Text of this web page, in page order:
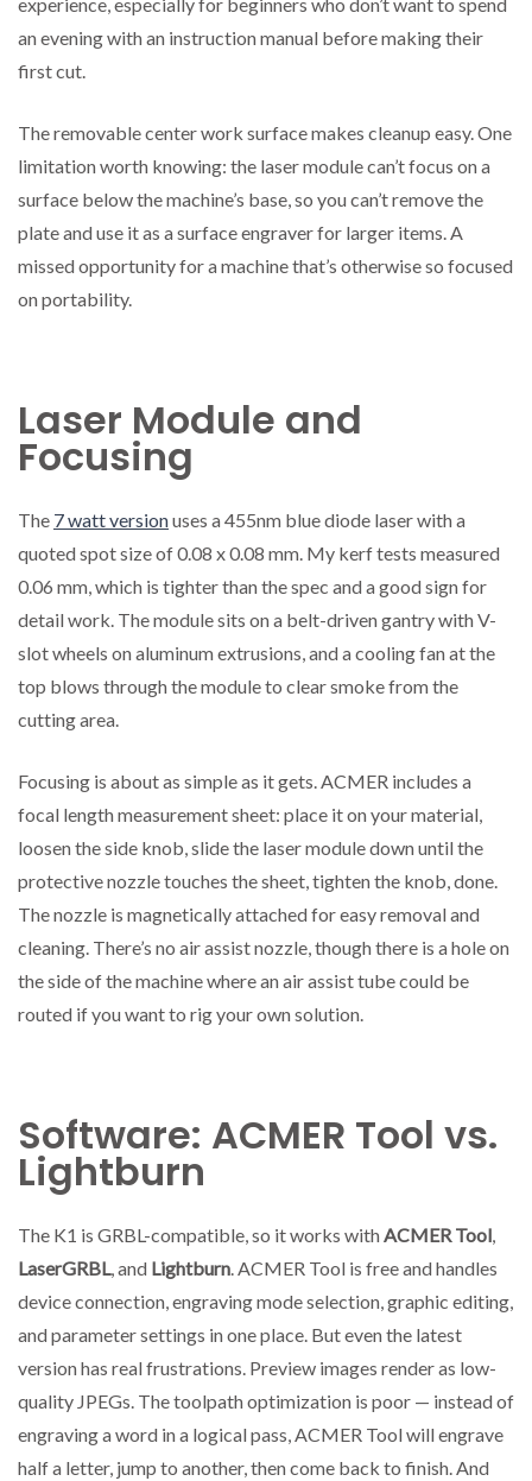
an evening with an instruction manual before making their
first cut.
The removable center work surface makes cleanup easy. One
limitation worth knowing: the laser module can’t focus on a
surface below the machine’s base, so you can’t remove the
plate and use it as a surface engraver for larger items. A
missed opportunity for a machine that’s otherwise so focused
on portability.
Laser Module and
Focusing
The 7 watt versionuses a 455nm blue diode laser with a
quoted spot size of 0.08 x 0.08 mm. My kerf tests measured
0.06 mm, which is tighter than the spec and a good sign for
detail work. The module sits on a belt-driven gantry with V-
slot wheels on aluminum extrusions, and a cooling fan at the
top blows through the module to clear smoke from the
cutting area.
Focusing is about as simple as it gets. ACMER includes a
focal length measurement sheet: place it on your material,
loosen the side knob, slide the laser module down until the
protective nozzle touches the sheet, tighten the knob, done.
The nozzle is magnetically attached for easy removal and
cleaning. There’s no air assist nozzle, though there is a hole on
the side of the machine where an air assist tube could be
routed if you want to rig your own solution.
Software: ACMER Tool vs.
Lightburn
The K1 is GRBL-compatible, so it works withACMER Tool,
LaserGRBL, and Lightburn. ACMER Tool is free and handles
device connection, engraving mode selection, graphic editing,
and parameter settings in one place. But even the latest
version has real frustrations. Preview images render as low-
quality JPEGs. The toolpath optimization is poor — instead of
engraving a word in a logical pass, ACMER Tool will engrave
half a letter, jump to another, then come back to finish. And